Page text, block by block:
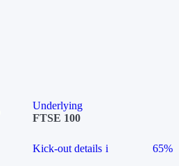
Underlying
FTSE 100
Kick-out details i 65%